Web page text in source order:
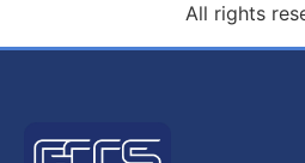
All rights